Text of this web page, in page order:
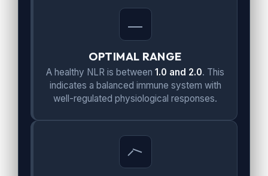
OPTIMAL RANGE
A healthy NLR is between 1.0 and 2.0. This
indicates a balanced immune system with
well-regulated physiological responses.